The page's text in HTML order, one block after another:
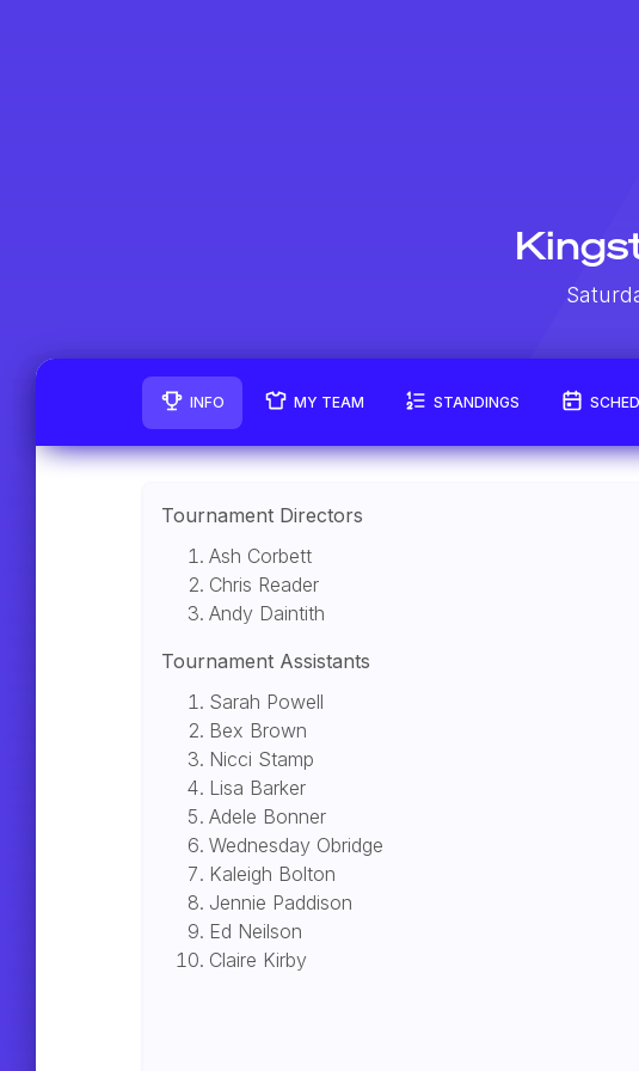
INFO MY TEAM STANDINGS
Tournament Directors
Ash Corbett
Chris Reader
Andy Daintith
Tournament Assistants
Sarah Powell
Bex Brown
Nicci Stamp
Lisa Barker
Adele Bonner
Wednesday Obridge
Kaleigh Bolton
Jennie Paddison
Ed Neilson
Claire Kirby